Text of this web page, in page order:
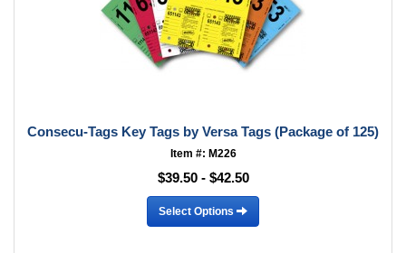
Consecu-Tags Key Tags by Versa Tags (Package of 125)
Item #: M226
$39.50 - $42.50
Select Options